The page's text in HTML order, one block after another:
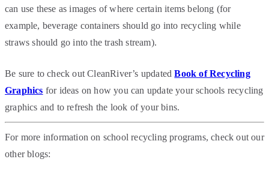
can use these as images of where certain items belong (for
example, beverage containers should go into recycling while
straws should go into the trash stream).
Be sure to check out CleanRiver’s updatedBook of Recycling
Graphics for ideas on how you can update your schools recycling
graphics and to refresh the look of your bins.
For more information on school recycling programs, check out our
other blogs: